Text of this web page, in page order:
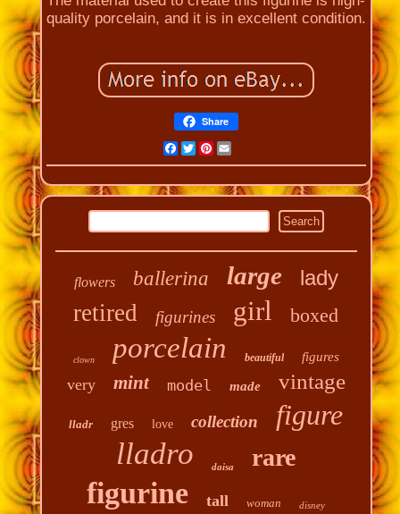
quality porcelain, and it is in excellent condition.
Share
Facebook
Twitter
Pinterest
Email
flowers ballerina large lady
retired figurines girl boxed
clown porcelain beautiful figures
very mint model made vintage
lladr gres love collection figure
lladro daisa rare
figurine tall woman disney